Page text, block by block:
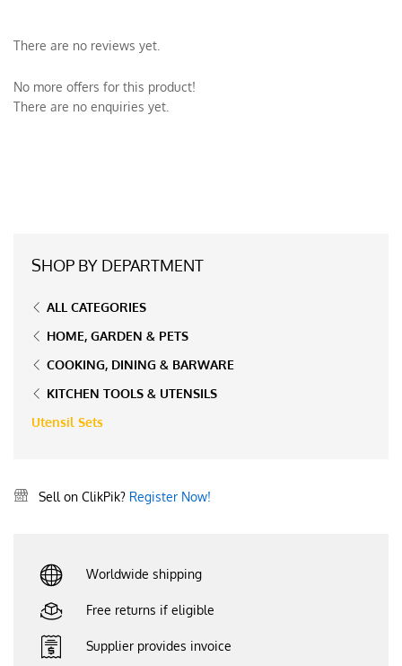
There are no reviews yet.
No more offers for this product!
There are no enquiries yet.
SHOP BY DEPARTMENT
ALL CATEGORIES
HOME, GARDEN & PETS
COOKING, DINING & BARWARE
KITCHEN TOOLS & UTENSILS
Utensil Sets
Sell on ClikPik? Register Now!
Worldwide shipping
Free returns if eligible
Supplier provides invoice